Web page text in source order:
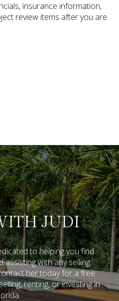
insurance information,
review items after you are
JUDI
to helping you find
assisting with any selling
her today for a free
renting, or investing in